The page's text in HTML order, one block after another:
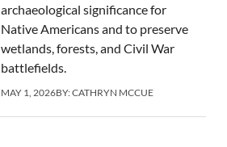
archaeological significance for
Native Americans and to preserve
wetlands, forests, and Civil War
battlefields.
MAY 1, 2026BY:CATHRYN MCCUE